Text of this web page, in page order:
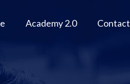
Academy 2.0 Contact